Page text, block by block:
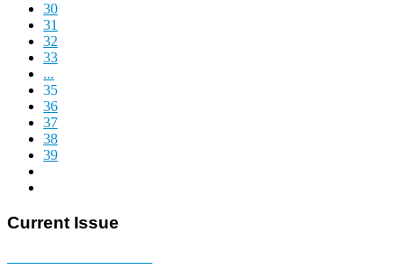
30
31
32
33
...
35
36
37
38
39
Current Issue